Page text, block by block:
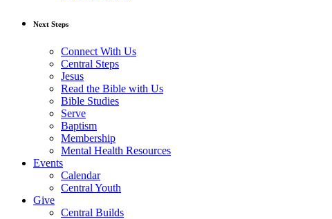
Next Steps
Connect With Us
Central Steps
Jesus
Read the Bible with Us
Bible Studies
Serve
Baptism
Membership
Mental Health Resources
Events
Calendar
Central Youth
Give
Central Builds